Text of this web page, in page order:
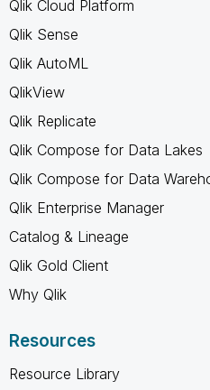
Qlik Cloud Platform
Qlik Sense
Qlik AutoML
QlikView
Qlik Replicate
Qlik Compose for Data Lakes
Qlik Compose for Data
Qlik Enterprise Manager
Catalog & Lineage
Qlik Gold Client
Why Qlik
Resources
Resource Library